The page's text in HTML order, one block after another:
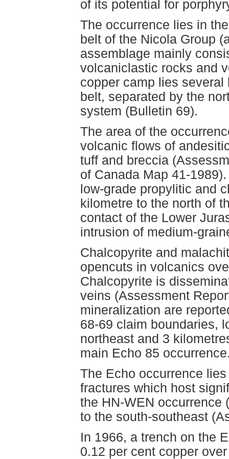
of its potential for
The occurrence lies in
belt of the Nicola Group
assemblage mainly
volcaniclastic rocks and
copper camp lies
belt, separated by the
system (Bulletin 69).
The area of the
volcanic flows of
tuff and breccia
of Canada Map 41-
low-grade propylitic and
kilometre to the north of
contact of the Lower
intrusion of medium-
Chalcopyrite and
opencuts in volcanics
Chalcopyrite is
veins (Assessment
mineralization are
68-69 claim boundaries,
northeast and 3
main Echo 85
The Echo occurrence
fractures which host
the HN-WEN occurrence
to the south-southeast
In 1966, a trench on the
0.12 per cent copper